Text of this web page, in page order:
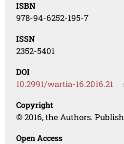
ISBN
978-94-6252-195-7
ISSN
2352-5401
DOI
10.2991/wartia-16.2016.21
Copyright
© 2016, the Authors.
Open Access